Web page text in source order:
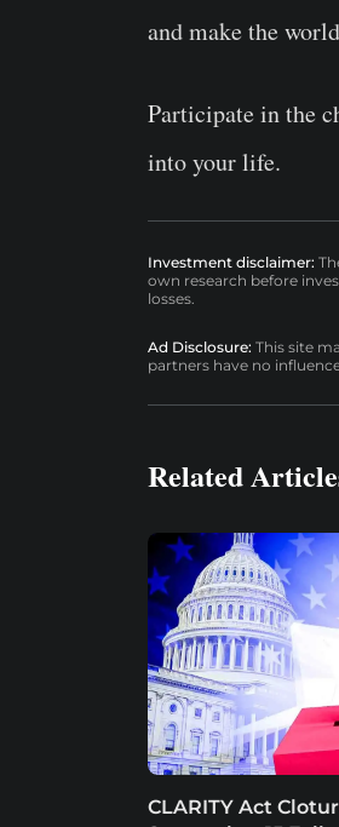
and make the
Participate in the
into your life.
Investment disclaimer:
own research before
losses.
Ad Disclosure: This site
partners have no
Related
CLARITY Act